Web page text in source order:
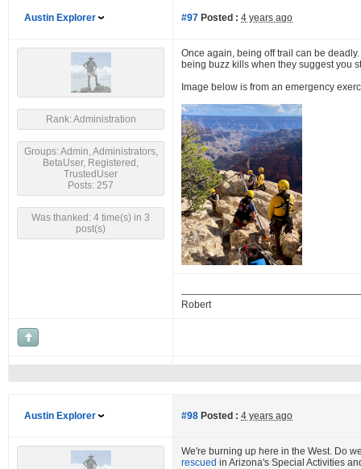
Austin Explorer #97 Posted : 4 years ago
Rank: Administration
Groups: Admin, Administrators,
BetaUser, Registered,
TrustedUser
Posts: 257
Was thanked: 4 time(s) in 3
post(s)
Once again, being off trail can be
being buzz kills when they suggest you
Image below is from an emergency
Robert
Austin Explorer #98 Posted : 4 years ago
We're burning up here in the West. Do
rescued in Arizona's Special Activities